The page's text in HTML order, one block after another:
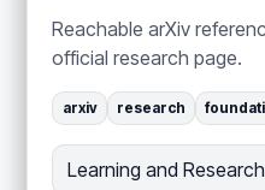
Reachable arXiv
official research page.
arxiv research
Learning and Research